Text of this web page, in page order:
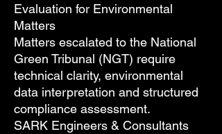
Evaluation for Environmental
Matters
Matters escalated to the National
Green Tribunal (NGT) require
technical clarity, environmental
data interpretation and structured
compliance assessment.
SARK Engineers & Consultants